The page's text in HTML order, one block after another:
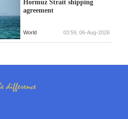
Hormuz Strait shipping
agreement
World 03:59, 06-Aug-2026